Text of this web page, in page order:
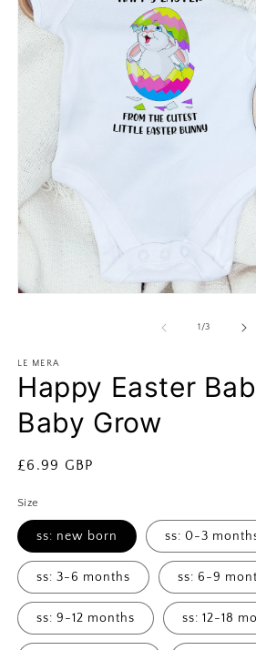
1/of
3
LE MERA
Happy Easter
Baby Grow
Regular
£6.99 GBP
Size
ss: new born ss: 0-3
ss: 3-6 months ss: 6-9
ss: 9-12 months ss: 12-18